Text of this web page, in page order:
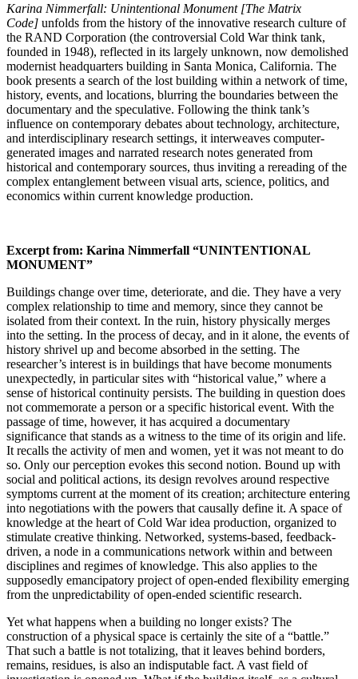
Karina Nimmerfall: Unintentional Monument [The Matrix
Code] unfolds from the history of the innovative research culture of
the RAND Corporation (the controversial Cold War think tank,
founded in 1948), reflected in its largely unknown, now demolished
modernist headquarters building in Santa Monica, California. The
book presents a search of the lost building within a network of time,
history, events, and locations, blurring the boundaries between the
documentary and the speculative. Following the think tank’s
influence on contemporary debates about technology, architecture,
and interdisciplinary research settings, it interweaves computer-
generated images and narrated research notes generated from
historical and contemporary sources, thus inviting a rereading of the
complex entanglement between visual arts, science, politics, and
economics within current knowledge production.
Excerpt from: Karina Nimmerfall “UNINTENTIONAL
MONUMENT”
Buildings change over time, deteriorate, and die. They have a very
complex relationship to time and memory, since they cannot be
isolated from their context. In the ruin, history physically merges
into the setting. In the process of decay, and in it alone, the events of
history shrivel up and become absorbed in the setting. The
researcher’s interest is in buildings that have become monuments
unexpectedly, in particular sites with “historical value,” where a
sense of historical continuity persists. The building in question does
not commemorate a person or a specific historical event. With the
passage of time, however, it has acquired a documentary
significance that stands as a witness to the time of its origin and life.
It recalls the activity of men and women, yet it was not meant to do
so. Only our perception evokes this second notion. Bound up with
social and political actions, its design revolves around respective
symptoms current at the moment of its creation; architecture entering
into negotiations with the powers that causally define it. A space of
knowledge at the heart of Cold War idea production, organized to
stimulate creative thinking. Networked, systems-based, feedback-
driven, a node in a communications network within and between
disciplines and regimes of knowledge. This also applies to the
supposedly emancipatory project of open-ended flexibility emerging
from the unpredictability of open-ended scientific research.
Yet what happens when a building no longer exists? The
construction of a physical space is certainly the site of a “battle.”
That such a battle is not totalizing, that it leaves behind borders,
remains, residues, is also an indisputable fact. A vast field of